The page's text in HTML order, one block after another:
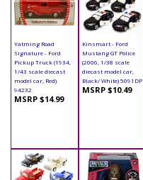
Yatming Road
Signature - Ford
Pickup Truck (1934,
1/43 scale diecast
model car, Red)
94232
MSRP $14.99
Kinsmart - Ford
Mustang GT Police
(2006, 1/38 scale
diecast model car,
Black/ White) 5091DP
MSRP $10.49